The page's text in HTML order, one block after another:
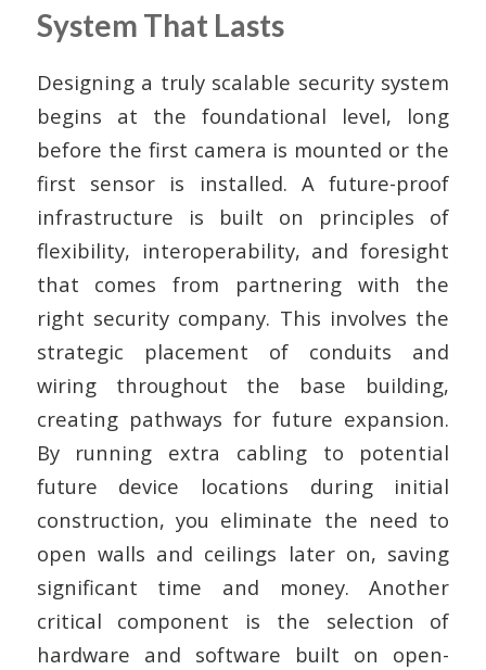
System That Lasts
Designing a truly scalable security system
begins at the foundational level, long
before the first camera is mounted or the
first sensor is installed. A future-proof
infrastructure is built on principles of
flexibility, interoperability, and foresight
that comes from partnering with the
right security company. This involves the
strategic placement of conduits and
wiring throughout the base building,
creating pathways for future expansion.
By running extra cabling to potential
future device locations during initial
construction, you eliminate the need to
open walls and ceilings later on, saving
significant time and money. Another
critical component is the selection of
hardware and software built on open-